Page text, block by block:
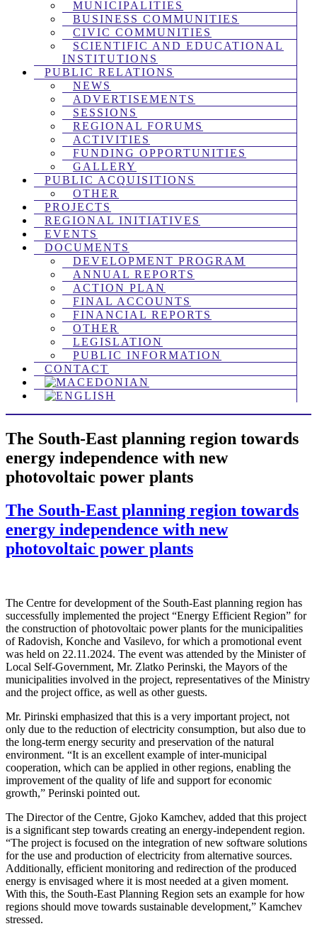
MUNICIPALITIES
BUSINESS COMMUNITIES
CIVIC COMMUNITIES
SCIENTIFIC AND EDUCATIONAL
INSTITUTIONS
PUBLIC RELATIONS
NEWS
ADVERTISEMENTS
SESSIONS
REGIONAL FORUMS
ACTIVITIES
FUNDING OPPORTUNITIES
GALLERY
PUBLIC ACQUISITIONS
OTHER
PROJECTS
REGIONAL INITIATIVES
EVENTS
DOCUMENTS
DEVELOPMENT PROGRAM
ANNUAL REPORTS
ACTION PLAN
FINAL ACCOUNTS
FINANCIAL REPORTS
OTHER
LEGISLATION
PUBLIC INFORMATION
CONTACT
The South-East planning region towards
energy independence with new
photovoltaic power plants
The South-East planning region towards
energy independence with new
photovoltaic power plants
The Centre for development of the South-East planning region has
successfully implemented the project “Energy Efficient Region” for
the construction of photovoltaic power plants for the municipalities
of Radovish, Konche and Vasilevo, for which a promotional event
was held on 22.11.2024. The event was attended by the Minister of
Local Self-Government, Mr. Zlatko Perinski, the Mayors of the
municipalities involved in the project, representatives of the Ministry
and the project office, as well as other guests.
Mr. Pirinski emphasized that this is a very important project, not
only due to the reduction of electricity consumption, but also due to
the long-term energy security and preservation of the natural
environment. “It is an excellent example of inter-municipal
cooperation, which can be applied in other regions, enabling the
improvement of the quality of life and support for economic
growth,” Perinski pointed out.
The Director of the Centre, Gjoko Kamchev, added that this project
is a significant step towards creating an energy-independent region.
“The project is focused on the integration of new software solutions
for the use and production of electricity from alternative sources.
Additionally, efficient monitoring and redirection of the produced
energy is envisaged where it is most needed at a given moment.
With this, the South-East Planning Region sets an example for how
regions should move towards sustainable development,” Kamchev
stressed.